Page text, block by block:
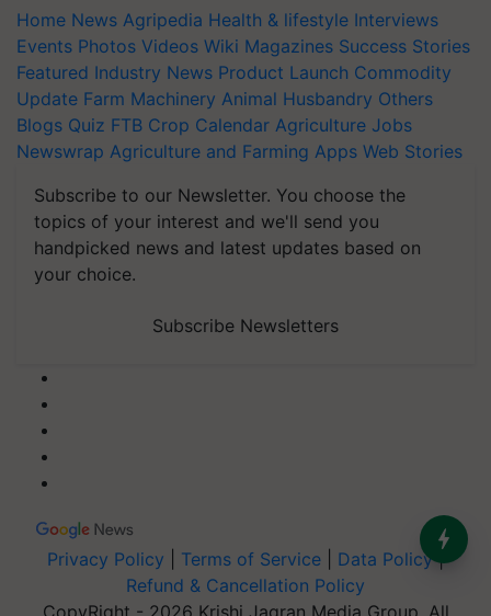
Home News Agripedia Health & lifestyle Interviews
Events Photos Videos Wiki Magazines Success Stories
Featured Industry News Product Launch Commodity
Update Farm Machinery Animal Husbandry Others
Blogs Quiz FTB Crop Calendar Agriculture Jobs
Newswrap Agriculture and Farming Apps Web Stories
Subscribe to our Newsletter. You choose the
topics of your interest and we'll send you
handpicked news and latest updates based on
your choice.
Subscribe Newsletters
Privacy Policy Terms of Service Data Policy|
Refund & Cancellation Policy